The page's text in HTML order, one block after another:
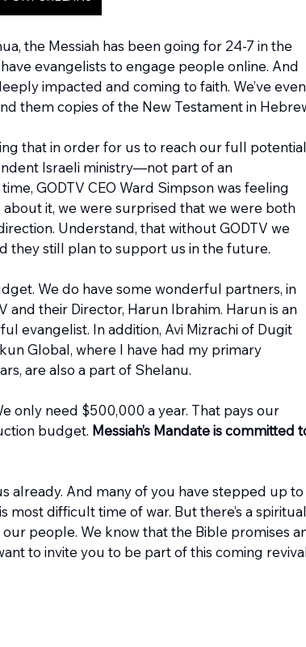
the Messiah has been going for 24-7 in the
evangelists to engage people online. And
impacted and coming to faith. We’ve
them copies of the New Testament in
that in order for us to reach our full
Israeli ministry—not part of an
GODTV CEO Ward Simpson was feeling
it, we were surprised that we were both
Understand, that without GODTV we
they still plan to support us in the future.
We do have some wonderful partners, in
and their Director, Harun Ibrahim. Harun is an
evangelist. In addition, Avi Mizrachi of Dugit
Global, where I have had my primary
are also a part of Shelanu.
only need $500,000 a year. That pays our
budget. Messiah’s Mandate is committed
already. And many of you have stepped up to
most difficult time of war. But there’s a
people. We know that the Bible promises
to invite you to be part of this coming